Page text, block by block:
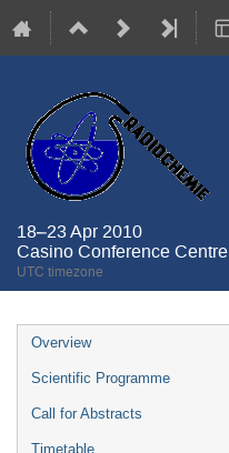
18–23 Apr 2010
Casino Conference Centre
UTC timezone
Event
menu
Overview
Scientific Programme
Call for Abstracts
Timetable